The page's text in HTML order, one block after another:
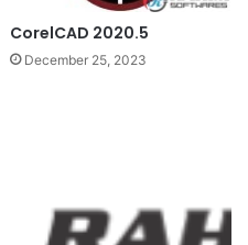
CorelCAD 2020.5
December 25, 2023